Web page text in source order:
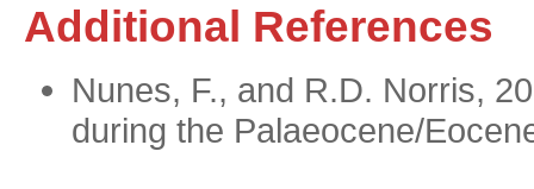
Additional References
Nunes, F., and R.D. Norris,
during the Palaeocene/